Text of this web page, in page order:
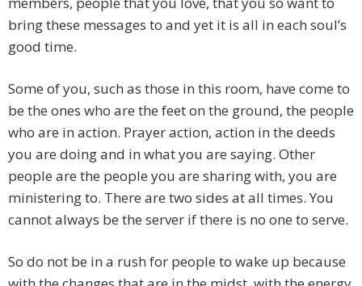
bring these messages to and yet it is all in each soul’s
good time.
Some of you, such as those in this room, have come to
be the ones who are the feet on the ground, the people
who are in action. Prayer action, action in the deeds
you are doing and in what you are saying. Other
people are the people you are sharing with, you are
ministering to. There are two sides at all times. You
cannot always be the server if there is no one to serve.
So do not be in a rush for people to wake up because